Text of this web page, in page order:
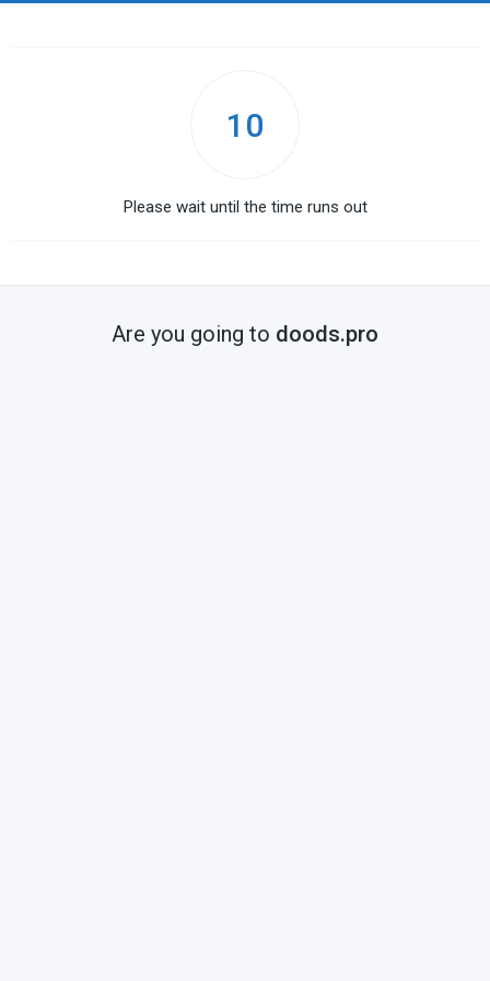
10
Please wait until the time runs out
Are you going to doods.pro